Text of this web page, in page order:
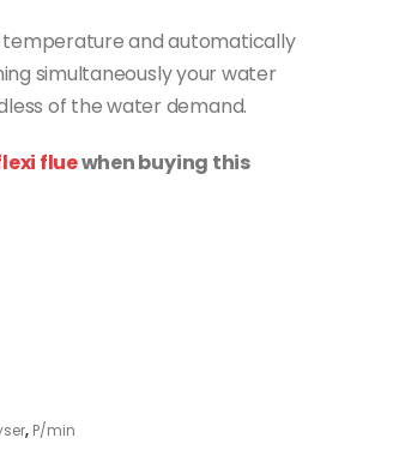
temperature and automatically
simultaneously your water
of the water demand.
fluewhen buying this
, P/min